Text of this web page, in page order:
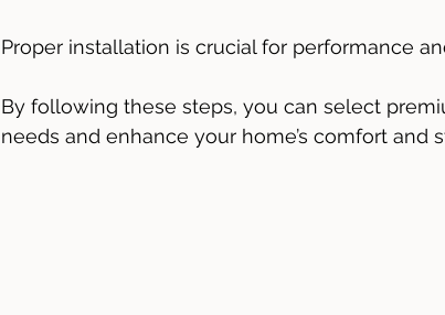
Proper installation is crucial for performance
By following these steps, you can select
needs and enhance your home’s comfort and